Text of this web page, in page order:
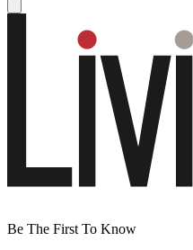
Be The First To Know